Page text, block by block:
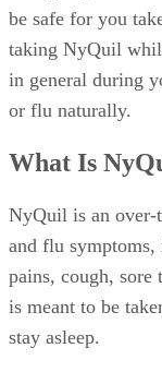
be safe for you
taking NyQuil
in general during
or flu naturally.
What Is
NyQuil is an over-
and flu symptoms,
pains, cough, sore
is meant to be
stay asleep.